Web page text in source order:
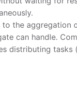
the aggregation
can handle.
distributing tasks